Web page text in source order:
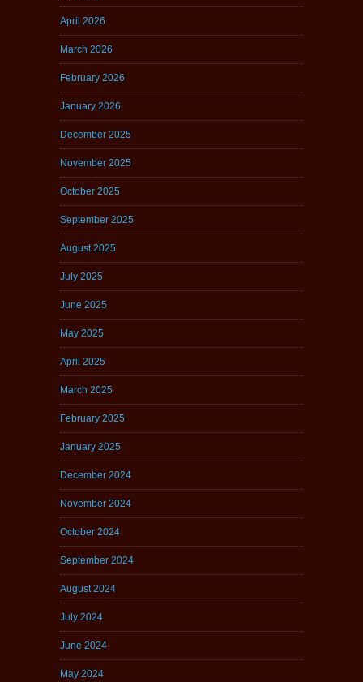
April 2026
March 2026
February 2026
January 2026
December 2025
November 2025
October 2025
September 2025
August 2025
July 2025
June 2025
May 2025
April 2025
March 2025
February 2025
January 2025
December 2024
November 2024
October 2024
September 2024
August 2024
July 2024
June 2024
May 2024